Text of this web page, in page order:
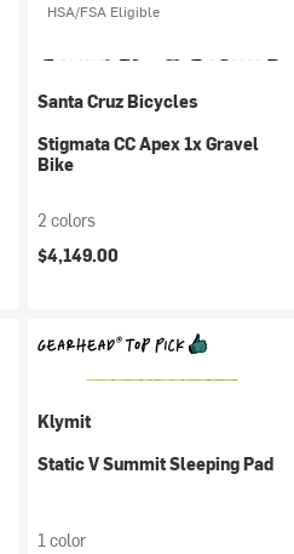
HSA/FSA Eligible
Santa Cruz Bicycles
Stigmata CC Apex 1x Gravel
Bike
2 colors
$4,149.00
Klymit
Static V Summit Sleeping Pad
1 color